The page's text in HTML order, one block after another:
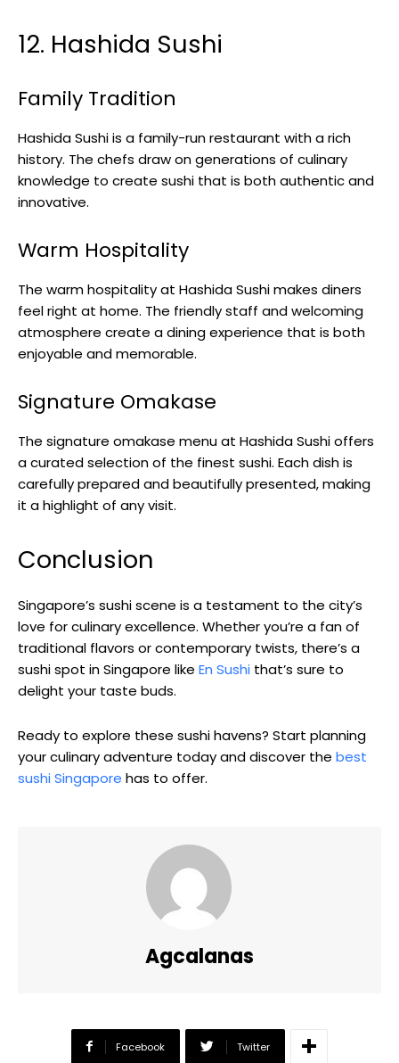
12. Hashida Sushi
Family Tradition
Hashida Sushi is a family-run restaurant with a rich
history. The chefs draw on generations of culinary
knowledge to create sushi that is both authentic and
innovative.
Warm Hospitality
The warm hospitality at Hashida Sushi makes diners
feel right at home. The friendly staff and welcoming
atmosphere create a dining experience that is both
enjoyable and memorable.
Signature Omakase
The signature omakase menu at Hashida Sushi offers
a curated selection of the finest sushi. Each dish is
carefully prepared and beautifully presented, making
it a highlight of any visit.
Conclusion
Singapore’s sushi scene is a testament to the city’s
love for culinary excellence. Whether you’re a fan of
traditional flavors or contemporary twists, there’s a
sushi spot in Singapore like En Sushi that’s sure to
delight your taste buds.
Ready to explore these sushi havens? Start planning
your culinary adventure today and discover the best
sushi Singapore has to offer.
Agcalanas
Facebook Twitter